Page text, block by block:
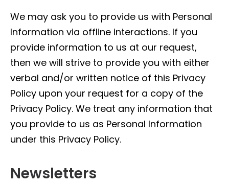
We may ask you to provide us with Personal
Information via offline interactions. If you
provide information to us at our request,
then we will strive to provide you with either
verbal and/or written notice of this Privacy
Policy upon your request for a copy of the
Privacy Policy. We treat any information that
you provide to us as Personal Information
under this Privacy Policy.
Newsletters